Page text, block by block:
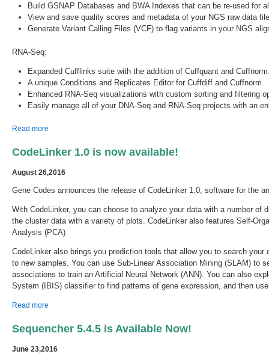
Build GSNAP Databases and BWA Indexes that can be re-used for
View and save quality scores and metadata of your NGS raw data
Generate Variant Calling Files (VCF) to flag variants in your NGS
RNA-Seq:
Expanded Cufflinks suite with the addition of Cuffquant and
A unique Conditions and Replicates Editor for Cuffdiff and Cuffnorm.
Enhanced RNA-Seq visualizations with custom sorting and filtering
Easily manage all of your DNA-Seq and RNA-Seq projects with an
Read more
CodeLinker 1.0 is now available!
August 26,2016
Gene Codes announces the release of CodeLinker 1.0, software for the
With CodeLinker, you can choose to analyze your data with a number of
the cluster data with a variety of plots. CodeLinker also features Self-
Analysis (PCA)
CodeLinker also brings you prediction tools that allow you to search
to new samples. You can use Sub-Linear Association Mining (SLAM) to
associations to train an Artificial Neural Network (ANN). You can also
System (IBIS) classifier to find patterns of gene expression, and then
Read more
Sequencher 5.4.5 is Available Now!
June 23,2016